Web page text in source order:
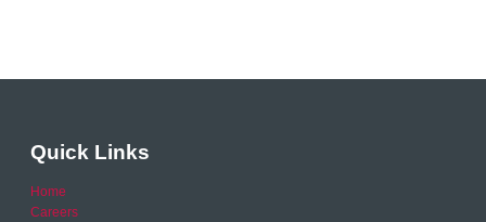
Quick Links
Home
Careers